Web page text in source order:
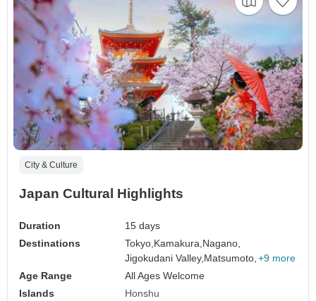
City & Culture
Japan Cultural Highlights
Duration
15 days
Destinations
Tokyo, Kamakura, Nagano,
Jigokudani Valley, Matsumoto, +9 more
Age Range
All Ages Welcome
Islands
Honshu